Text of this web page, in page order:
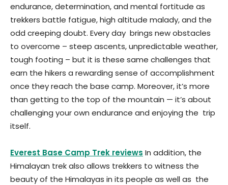
endurance, determination, and mental fortitude as
trekkers battle fatigue, high altitude malady, and the
odd creeping doubt. Every day brings new obstacles
to overcome – steep ascents, unpredictable weather,
tough footing – but it is these same challenges that
earn the hikers a rewarding sense of accomplishment
once they reach the base camp. Moreover, it’s more
than getting to the top of the mountain — it’s about
challenging your own endurance and enjoying the trip
itself.
Everest Base Camp Trek reviews In addition, the
Himalayan trek also allows trekkers to witness the
beauty of the Himalayas in its people as well as the